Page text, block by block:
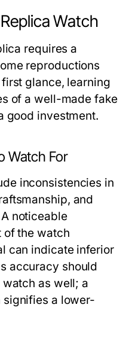
Watch
requires a
reproductions
glance, learning
of a well-made fake
good investment.
Watch For
inconsistencies in
and
noticeable
of the watch
can indicate inferior
accuracy should
as well; a
a lower-